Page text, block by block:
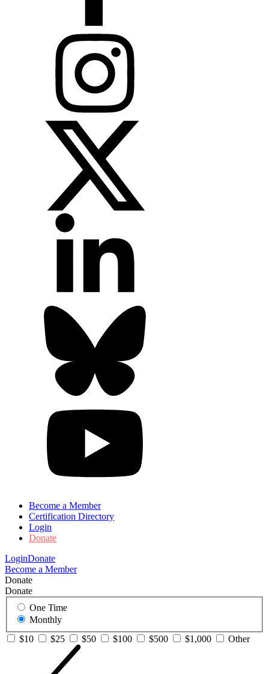
Become a Member
Certification Directory
Login
Donate
LoginDonate
Become a Member
Donate
Donate
One Time
Monthly
$10
$25 $50 $100 $500 $1,000 Other